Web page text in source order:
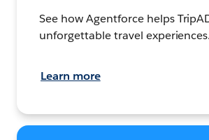
See how Agentforce helps
unforgettable travel experiences.
Learn more